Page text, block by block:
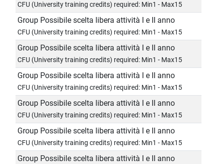
CFU (University training credits) required: Min1 - Max15
Group Possibile scelta libera attività I e II anno
CFU (University training credits) required: Min1 - Max15
Group Possibile scelta libera attività I e II anno
CFU (University training credits) required: Min1 - Max15
Group Possibile scelta libera attività I e II anno
CFU (University training credits) required: Min1 - Max15
Group Possibile scelta libera attività I e II anno
CFU (University training credits) required: Min1 - Max15
Group Possibile scelta libera attività I e II anno
CFU (University training credits) required: Min1 - Max15
Group Possibile scelta libera attività I e II anno